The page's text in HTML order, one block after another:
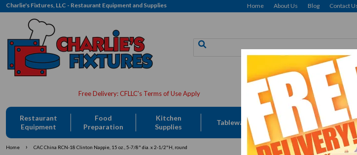
Charlie's Fixtures, LLC - Restaurant Equipment and Supplies Home About Us Blog Contact
Restaurant
Equipment
Food
Preparation
Kitchen
Supplies
Tableware Disposables
Home › CAC China RCN-18 Clinton Nappie, 15 oz., 5-7/8" dia. x 2-1/2"H, round